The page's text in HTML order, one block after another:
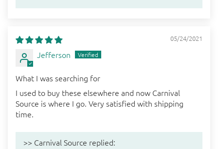
05/24/2021
Jefferson
What I was searching for
I used to buy these elsewhere and now Carnival
Source is where I go. Very satisfied with shipping
time.
>> Carnival Source replied: